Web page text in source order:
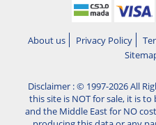
About us Privacy Policy
Disclaimer : © 1997-2026 All
this site is NOT for sale, it is
and the Middle East for NO